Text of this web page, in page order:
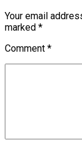
Your email
marked *
Comment *